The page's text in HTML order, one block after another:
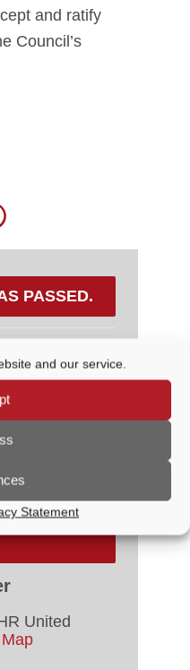
and our service.
Statement
and ratify
Council’s
PASSED.
Meetings
United